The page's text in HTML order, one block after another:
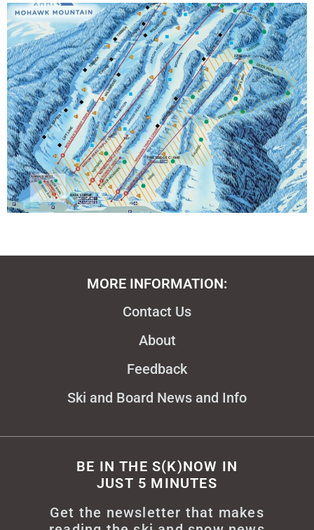
MORE INFORMATION:
Contact Us
About
Feedback
Ski and Board News and Info
BE IN THE S(K)NOW IN
JUST 5 MINUTES
Get the newsletter that makes